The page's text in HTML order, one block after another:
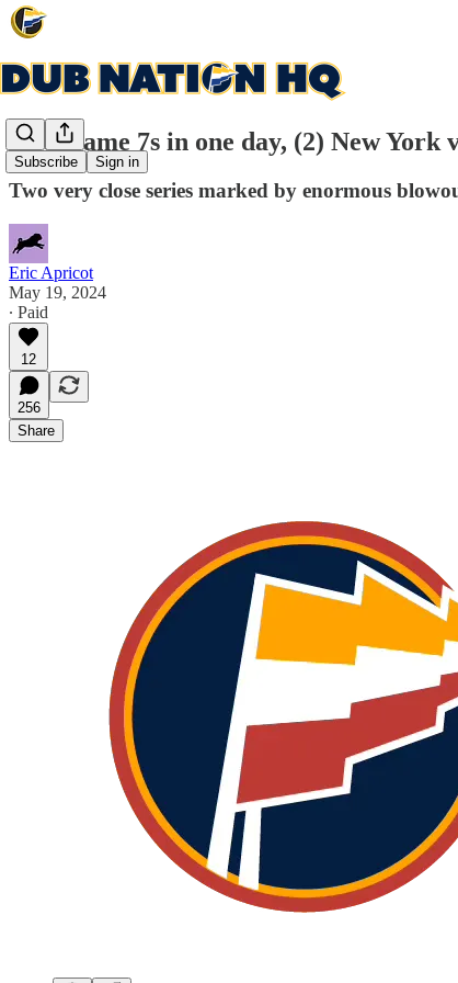
Subscribe Sign in
Two Game 7s in one day, (2) New
Two very close series marked by enormous
Eric Apricot
May 19, 2024
∙ Paid
12
256
Share